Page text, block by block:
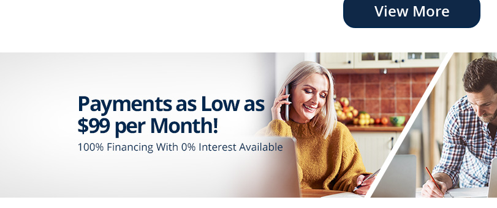
View More